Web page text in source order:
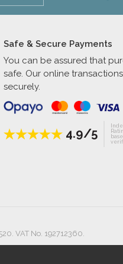
Safe & Secure Payments
You can be assured that
safe. Our online
securely.
4.9/5
VAT No. 192712360.